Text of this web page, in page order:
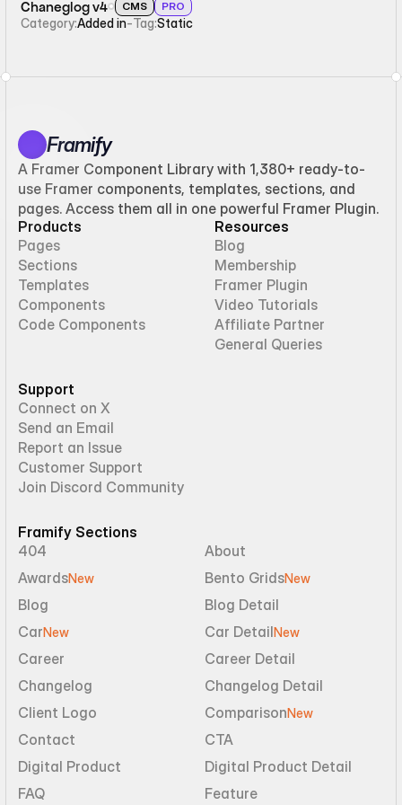
Chaneglog v4 CMS PRO
Category:Added in-Tag:Static
Framify
A Framer Component Library with 1,380+ ready-to-
use Framer components, templates, sections, and
pages. Access them all in one powerful Framer Plugin.
Products
Pages
Sections
Templates
Components
Code Components
Resources
Blog
Membership
Framer Plugin
Video Tutorials
Affiliate Partner
General Queries
Support
Connect on X
Send an Email
Report an Issue
Customer Support
Join Discord Community
Framify Sections
404
About
AwardsNew Bento GridsNew
Blog
Blog Detail
CarNew Car DetailNew
Career
Career Detail
Changelog
Changelog Detail
Client Logo
ComparisonNew
Contact
CTA
Digital Product
Digital Product Detail
FAQ
Feature